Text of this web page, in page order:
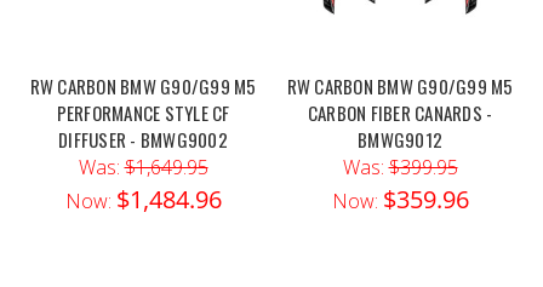
RW CARBON BMW G90/G99 M5
PERFORMANCE STYLE CF
DIFFUSER - BMWG9002
Was:$1,649.95
Now: $1,484.96
RW CARBON BMW G90/G99 M5
CARBON FIBER CANARDS -
BMWG9012
Was:$399.95
Now: $359.96